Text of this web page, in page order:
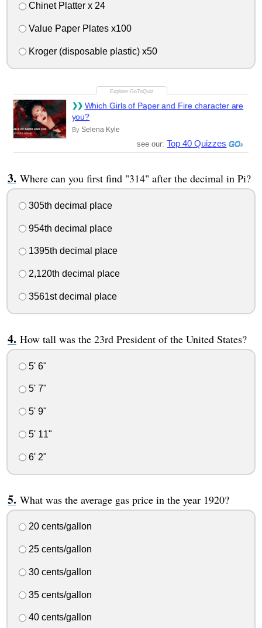
Chinet Platter x 24
Value Paper Plates x100
Kroger (disposable plastic) x50
Which Girls of Paper and Fire character are
you?
By Selena Kyle
see our: Top 40 Quizzes
Where can you first find "314" after the decimal in Pi?
305th decimal place
954th decimal place
1395th decimal place
2,120th decimal place
3561st decimal place
How tall was the 23rd President of the United States?
5' 6"
5' 7"
5' 9"
5' 11"
6' 2"
What was the average gas price in the year 1920?
20 cents/gallon
25 cents/gallon
30 cents/gallon
35 cents/gallon
40 cents/gallon